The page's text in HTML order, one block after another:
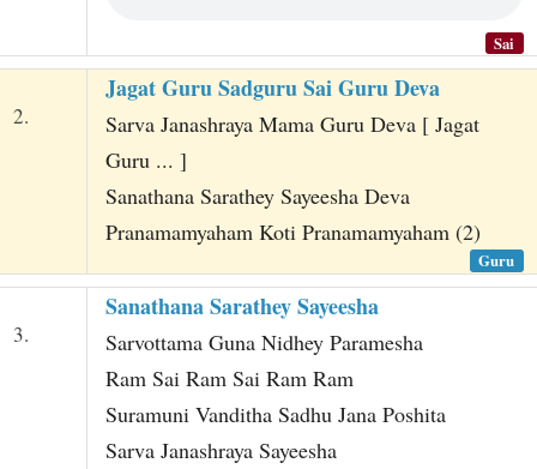
Sai
2.
Jagat Guru Sadguru Sai Guru Deva
Sarva Janashraya Mama Guru Deva [ Jagat
Guru ... ]
Sanathana Sarathey Sayeesha Deva
Pranamamyaham Koti Pranamamyaham (2)
Guru
3.
Sanathana Sarathey Sayeesha
Sarvottama Guna Nidhey Paramesha
Ram Sai Ram Sai Ram Ram
Suramuni Vanditha Sadhu Jana Poshita
Sarva Janashraya Sayeesha